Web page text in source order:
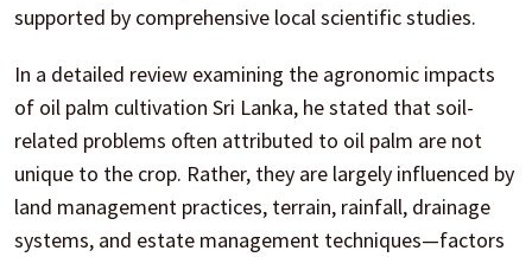
supported by comprehensive local scientific studies.
In a detailed review examining the agronomic impacts
of oil palm cultivation Sri Lanka, he stated that soil-
related problems often attributed to oil palm are not
unique to the crop. Rather, they are largely influenced by
land management practices, terrain, rainfall, drainage
systems, and estate management techniques—factors